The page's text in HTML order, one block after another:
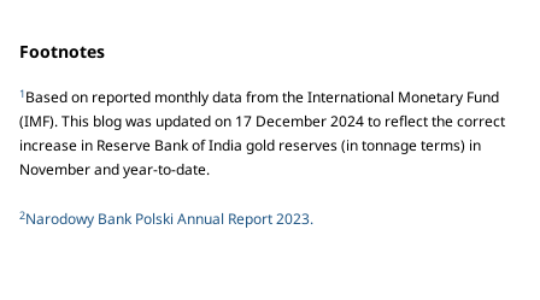
Footnotes
1Based on reported monthly data from the International Monetary Fund
(IMF). This blog was updated on 17 December 2024 to reflect the correct
increase in Reserve Bank of India gold reserves (in tonnage terms) in
November and year-to-date.
2Narodowy Bank Polski Annual Report 2023.